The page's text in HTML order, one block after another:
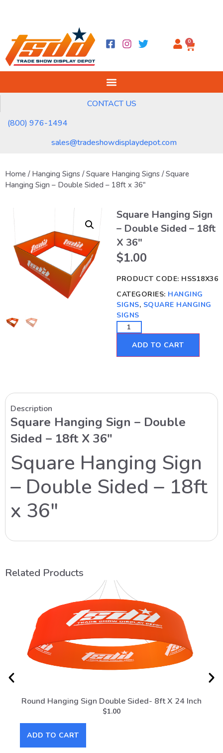
0
sales@tradeshowdisplaydepot.com
CONTACT US
(800) 976-1494
Home / Hanging Signs /Square Hanging Signs / Square
Hanging Sign – Double Sided – 18ft x 36″
Square Hanging Sign
– Double Sided – 18ft
X 36″
$1.00
PRODUCT CODE: HSS18X36
CATEGORIES: HANGING
SIGNS, SQUARE HANGING
SIGNS
ADD TO CART
Description
Square Hanging Sign – Double
Sided – 18ft X 36″
Square Hanging Sign
– Double Sided – 18ft
x 36″
Related Products
Round Hanging Sign Double Sided- 8ft X 24 Inch
$1.00
ADD TO CART